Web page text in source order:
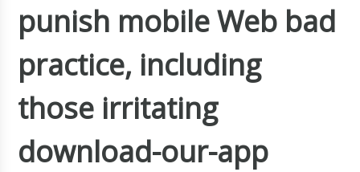
punish mobile Web bad
practice, including
those irritating
download-our-app